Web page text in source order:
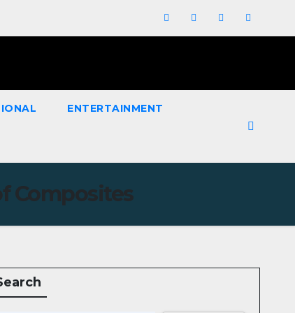
ENTERTAINMENT
Composites